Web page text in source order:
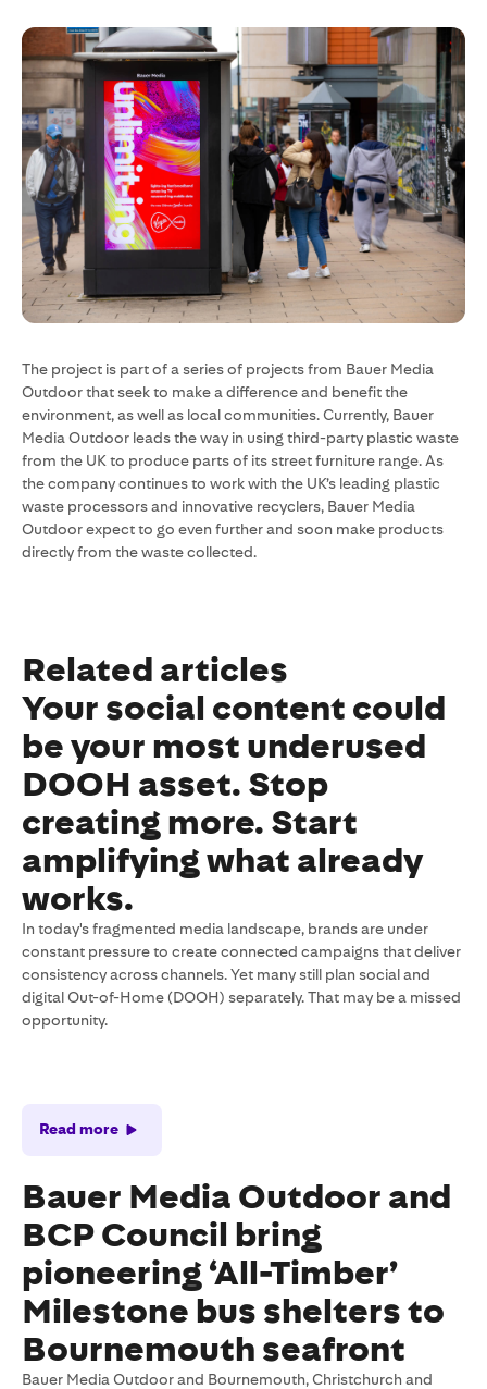
The project is part of a series of projects from Bauer Media
Outdoor that seek to make a difference and benefit the
environment, as well as local communities. Currently, Bauer
Media Outdoor leads the way in using third-party plastic waste
from the UK to produce parts of its street furniture range. As
the company continues to work with the UK’s leading plastic
waste processors and innovative recyclers, Bauer Media
Outdoor expect to go even further and soon make products
directly from the waste collected.
Related articles
Your social content could
be your most underused
DOOH asset. Stop
creating more. Start
amplifying what already
works.
In today's fragmented media landscape, brands are under
constant pressure to create connected campaigns that deliver
consistency across channels. Yet many still plan social and
digital Out-of-Home (DOOH) separately. That may be a missed
opportunity.
Read more
Bauer Media Outdoor and
BCP Council bring
pioneering ‘All-Timber’
Milestone bus shelters to
Bournemouth seafront
Bauer Media Outdoor and Bournemouth, Christchurch and